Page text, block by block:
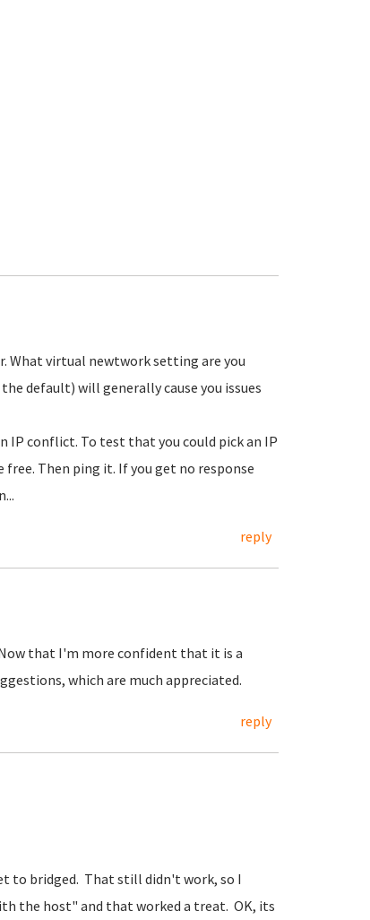
What virtual newtwork setting are you
default) will generally cause you issues
conflict. To test that you could pick an IP
Then ping it. If you get no response
reply
that I'm more confident that it is a
which are much appreciated.
reply
to bridged. That still didn't work, so I
the host" and that worked a treat. OK, its